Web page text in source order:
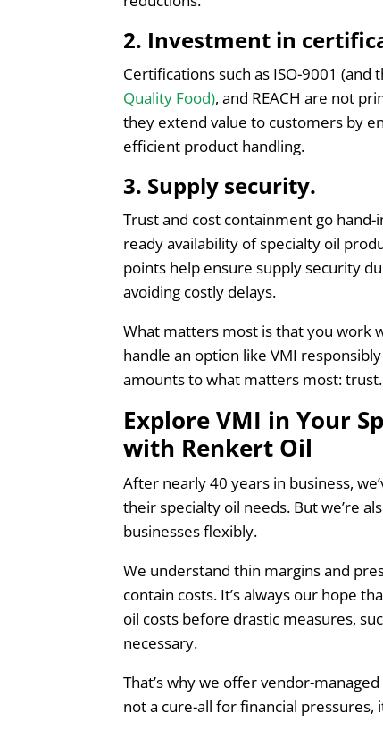
2. Investment in
Certifications such as ISO-9001
Quality Food), and REACH are not
they extend value to customers by
efficient product handling.
3. Supply security.
Trust and cost containment go
ready availability of specialty oil
points help ensure supply security
avoiding costly delays.
What matters most is that you work
handle an option like VMI
amounts to what matters most: trust.
Explore VMI in Your
with Renkert Oil
After nearly 40 years in business,
their specialty oil needs. But we’re
businesses flexibly.
We understand thin margins and
contain costs. It’s always our hope
oil costs before drastic measures,
necessary.
That’s why we offer vendor-
not a cure-all for financial